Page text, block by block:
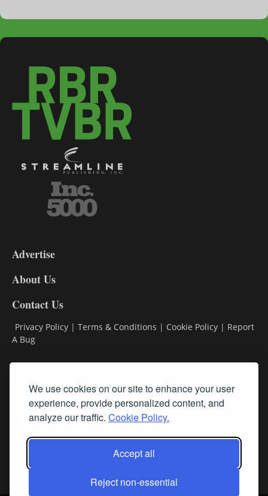
We use cookies on our site to enhance your user
experience, provide personalized content, and
analyze our traffic. Cookie Policy.
Accept all
Reject non-essential
DL9
Advertise
About Us
Contact Us
Privacy Policy | Terms & Conditions | Cookie Policy | Report
A Bug
Subscribe
Follow Us